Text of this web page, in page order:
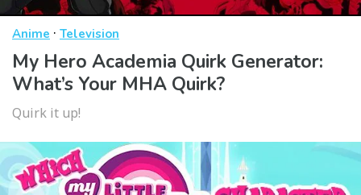
Anime · Television
My Hero Academia Quirk Generator:
What’s Your MHA Quirk?
Quirk it up!